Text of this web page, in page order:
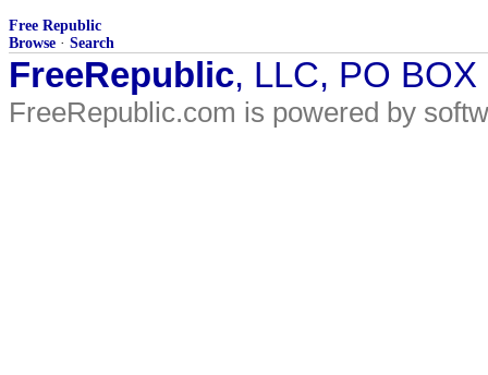
Free Republic
Browse · Search
FreeRepublic, LLC, PO
FreeRepublic.com is powered by